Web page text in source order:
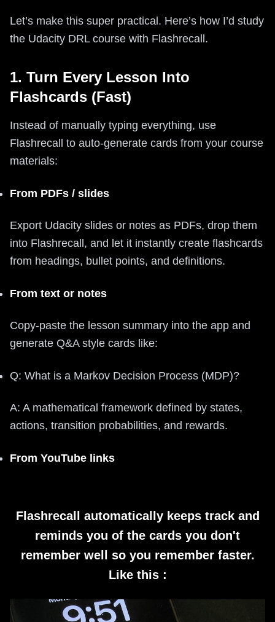
Let’s make this super practical. Here’s how I’d study
the Udacity DRL course with Flashrecall.
1. Turn Every Lesson Into
Flashcards (Fast)
Instead of manually typing everything, use
Flashrecall to auto-generate cards from your course
materials:
From PDFs / slides
Export Udacity slides or notes as PDFs, drop them
into Flashrecall, and let it instantly create flashcards
from headings, bullet points, and definitions.
From text or notes
Copy-paste the lesson summary into the app and
generate Q&A style cards like:
Q: What is a Markov Decision Process (MDP)?
A: A mathematical framework defined by states,
actions, transition probabilities, and rewards.
From YouTube links
Flashrecall automatically keeps track and
reminds you of the cards you don't
remember well so you remember faster.
Like this :